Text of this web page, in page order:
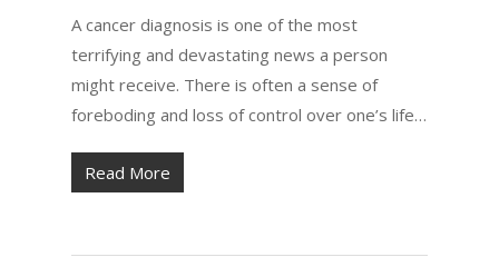
A cancer diagnosis is one of the most
terrifying and devastating news a person
might receive. There is often a sense of
foreboding and loss of control over one’s life…
Read More